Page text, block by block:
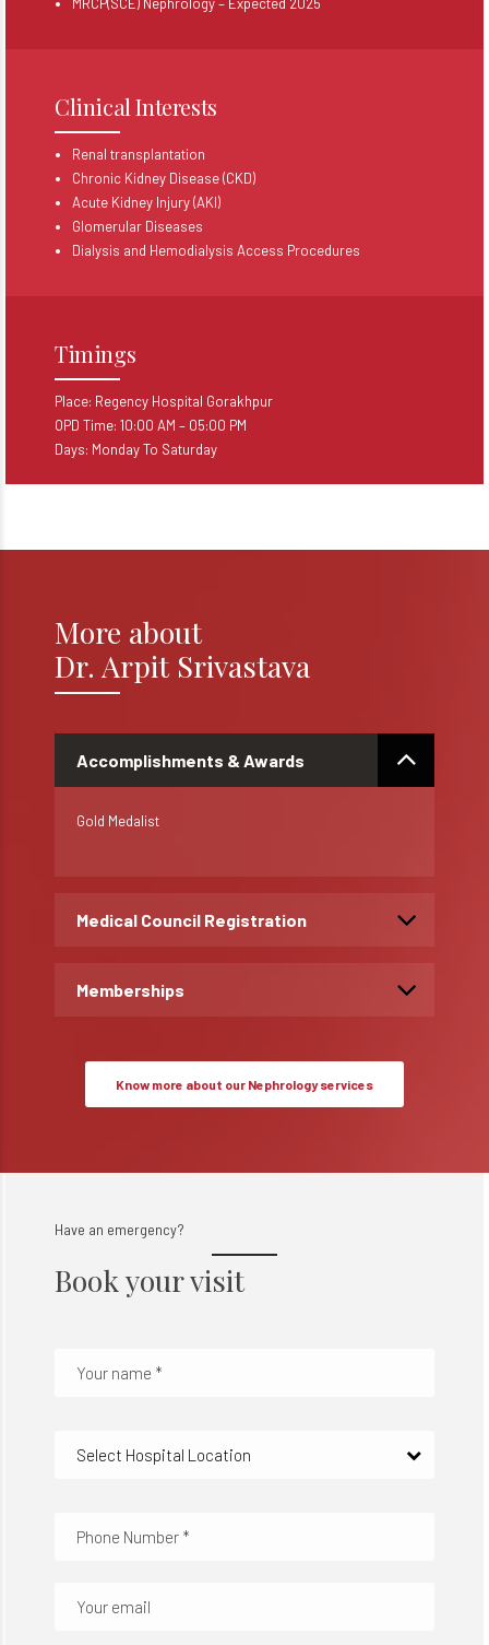
Clinical Interests
Renal transplantation
Chronic Kidney Disease (CKD)
Acute Kidney Injury (AKI)
Glomerular Diseases
Dialysis and Hemodialysis Access Procedures
Timings
Place: Regency Hospital Gorakhpur
OPD Time: 10:00 AM – 05:00 PM
Days: Monday To Saturday
More about
Dr. Arpit Srivastava
Accomplishments & Awards
Gold Medalist
Medical Council Registration
Memberships
Know more about our Nephrology services
Have an emergency?
Book your visit
Select Hospital Location